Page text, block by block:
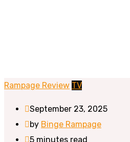
Rampage Review TV
September 23, 2025
by Binge Rampage
5 minutes read